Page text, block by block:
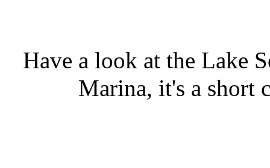
Have a look at the Lake
Marina, it's a short